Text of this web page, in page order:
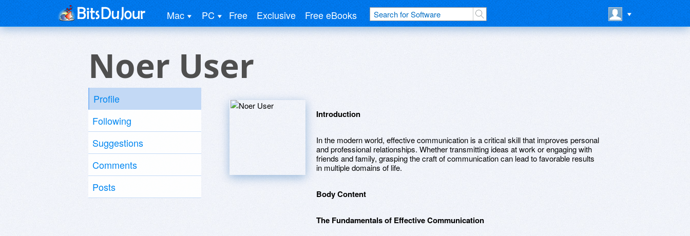
Mac PC Free Exclusive Free eBooks
Noer User
Profile
Following
Suggestions
Comments
Posts
Introduction
In the modern world, effective communication is a critical skill that improves personal
and professional relationships. Whether transmitting ideas at work or engaging with
friends and family, grasping the craft of communication can lead to favorable results
in multiple domains of life.
Body Content
The Fundamentals of Effective Communication